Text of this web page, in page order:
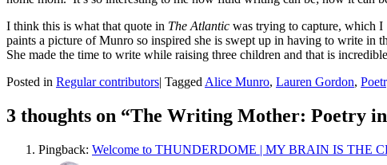
I think this is what that quote in The Atlantic was trying to capture, which I
paints a picture of Munro so inspired she is swept up in having to write in
She made the time to write while raising three children and that is
Posted in Regular contributors| Tagged Alice Munro, Lauren Gordon,
3 thoughts on “The Writing Mother: Poetry
Pingback: Welcome to THUNDERDOME | MY BRAIN IS THE